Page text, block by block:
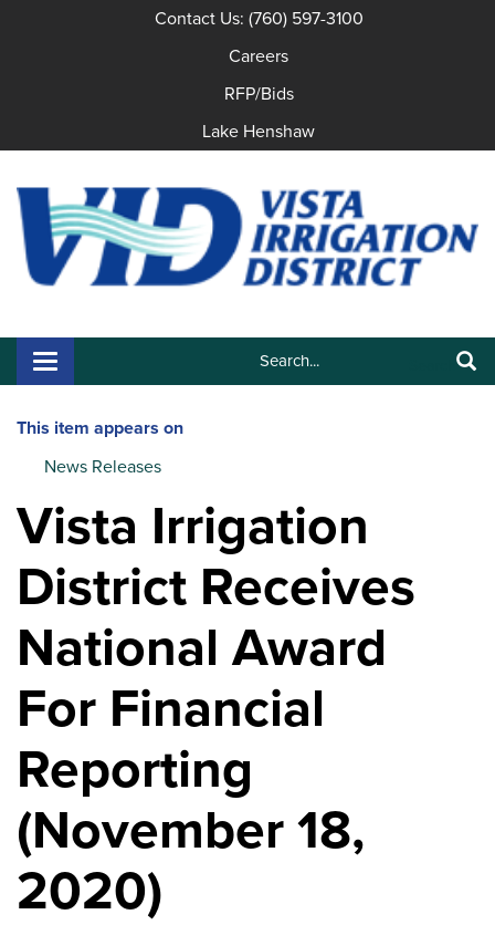
Contact Us: (760) 597-3100
Careers
RFP/Bids
Lake Henshaw
Search:
Toggle navigation
This item appears on
News Releases
Vista Irrigation
District Receives
National Award
For Financial
Reporting
(November 18,
2020)